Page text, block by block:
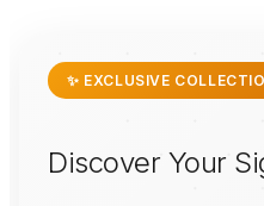
✨ EXCLUSIVE
Discover Your